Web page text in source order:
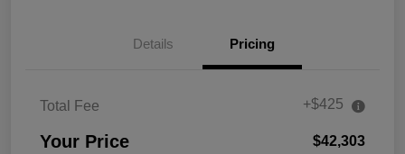
Details Pricing
Total Fee +$425
Your Price $42,303